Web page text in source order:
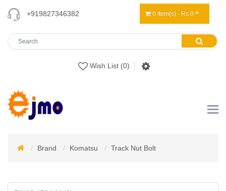
+919827346382
Wish List (0)
0 item(s) - Rs 0
Brand Komatsu Track Nut Bolt